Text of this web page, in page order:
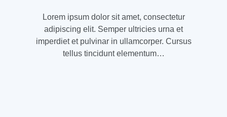
Lorem ipsum dolor sit amet, consectetur
adipiscing elit. Semper ultricies urna et
imperdiet et pulvinar in ullamcorper. Cursus
tellus tincidunt elementum…